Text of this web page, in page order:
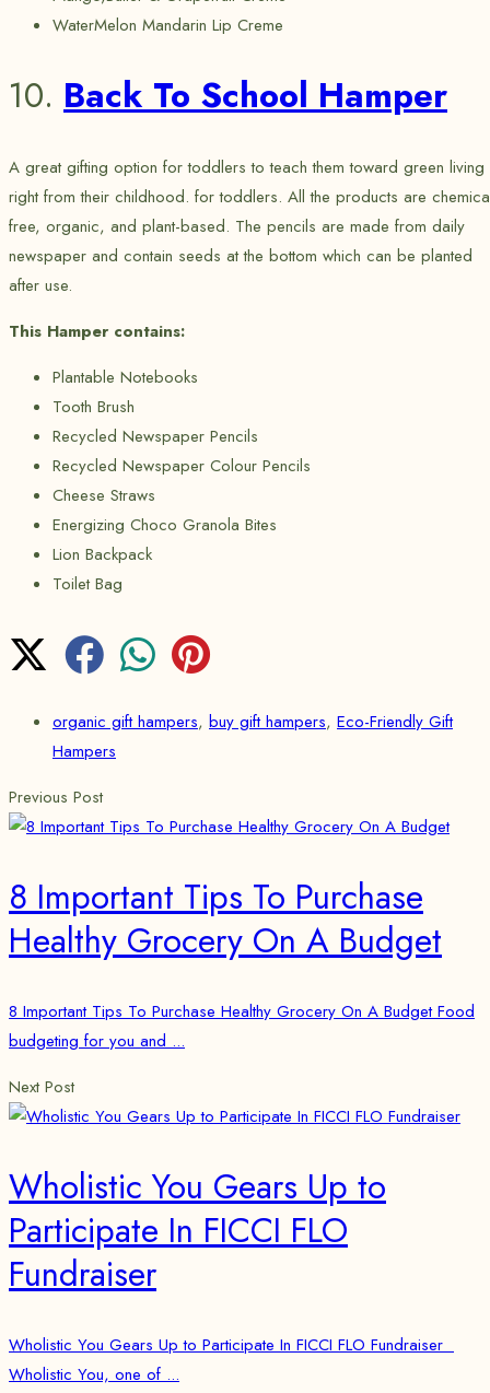
WaterMelon Mandarin Lip Creme
10. Back To School Hamper
A great gifting option for toddlers to teach them toward green living
right from their childhood. for toddlers. All the products are
free, organic, and plant-based. The pencils are made from daily
newspaper and contain seeds at the bottom which can be planted
after use.
This Hamper contains:
Plantable Notebooks
Tooth Brush
Recycled Newspaper Pencils
Recycled Newspaper Colour Pencils
Cheese Straws
Energizing Choco Granola Bites
Lion Backpack
Toilet Bag
organic gift hampers, buy gift hampers, Eco-Friendly Gift
Hampers
Previous Post
8 Important Tips To Purchase
Healthy Grocery On A Budget
8 Important Tips To Purchase Healthy Grocery On A Budget Food
budgeting for you and ...
Next Post
Wholistic You Gears Up to
Participate In FICCI FLO
Fundraiser
Wholistic You Gears Up to Participate In FICCI FLO Fundraiser
Wholistic You, one of ...